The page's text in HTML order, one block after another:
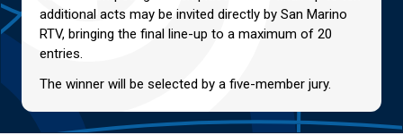
additional acts may be invited directly by San Marino
RTV, bringing the final line-up to a maximum of 20
entries.
The winner will be selected by a five-member jury.